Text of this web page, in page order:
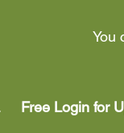
You
Free Login for